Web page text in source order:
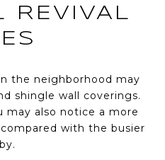
REVIVAL
the neighborhood may
shingle wall coverings.
may also notice a more
with the busier